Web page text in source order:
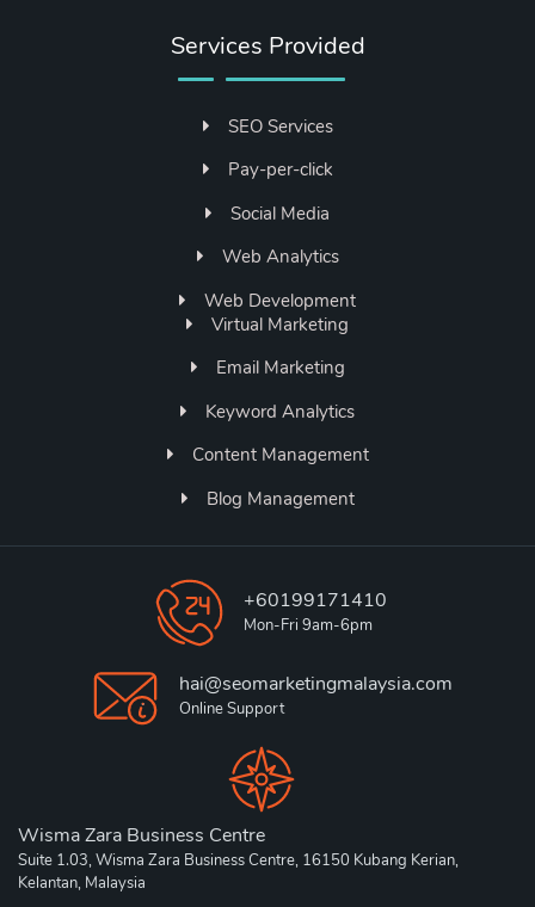
Services Provided
SEO Services
Pay-per-click
Social Media
Web Analytics
Web Development
Virtual Marketing
Email Marketing
Keyword Analytics
Content Management
Blog Management
+60199171410
Mon-Fri 9am-6pm
hai@seomarketingmalaysia.com
Online Support
Wisma Zara Business Centre
Suite 1.03, Wisma Zara Business Centre, 16150 Kubang Kerian,
Kelantan, Malaysia